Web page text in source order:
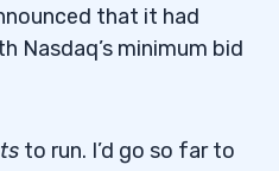
that it had
Nasdaq’s minimum bid
to run. I’d go so far to